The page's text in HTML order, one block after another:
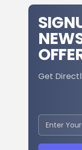
Get